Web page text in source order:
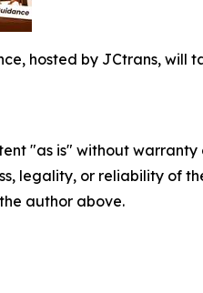
hosted by JCtrans, will
"as is" without
legality, or reliability of
author above.